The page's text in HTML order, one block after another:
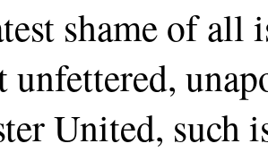
shame of all
unfettered,
United, such